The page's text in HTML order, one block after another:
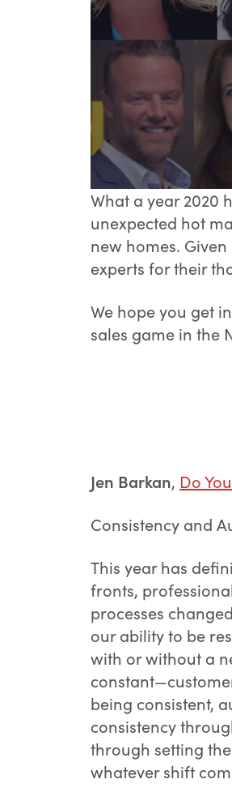
What a year 2020
unexpected hot
new homes.
experts for their
We hope you get
sales game in the
Jen Barkan, Do
Consistency and
This year has
fronts,
processes
our ability to be
with or without a
being consistent,
consistency
through setting
whatever shift